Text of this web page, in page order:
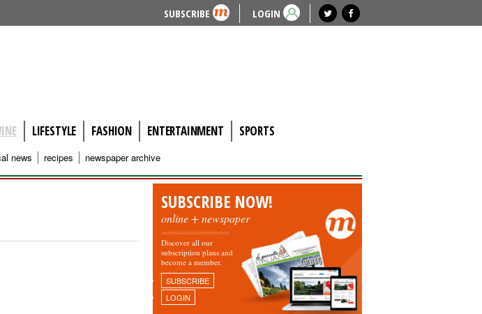
SUBSCRIBE LOGIN
LIFESTYLE FASHION ENTERTAINMENT SPORTS
news recipes newspaper archive
SUBSCRIBE NOW!
online + newspaper
Discover all our
subscription plans and
become a member.
SUBSCRIBE
LOGIN